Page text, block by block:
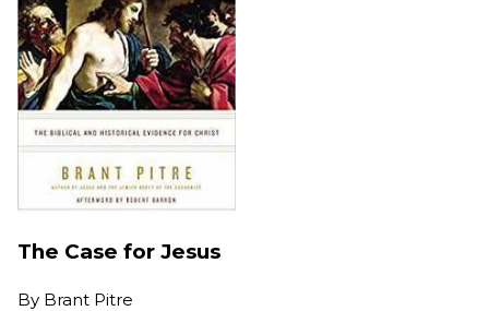
The Case for Jesus
By Brant Pitre